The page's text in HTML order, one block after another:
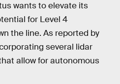
wants to elevate its
for Level 4
the line. As reported by
several lidar
allow for autonomous